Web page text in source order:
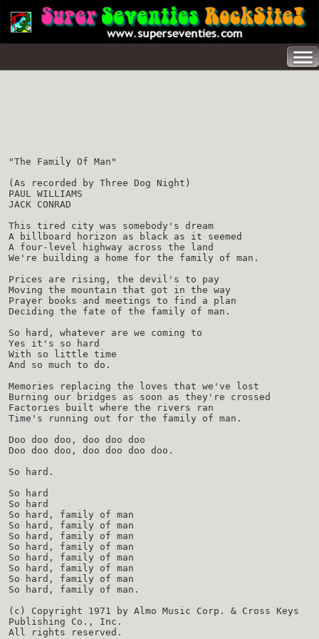
"The Family Of Man"
(As recorded by Three Dog Night)
PAUL WILLIAMS
JACK CONRAD
This tired city was somebody's dream
A billboard horizon as black as it seemed
A four-level highway across the land
We're building a home for the family of man.
Prices are rising, the devil's to pay
Moving the mountain that got in the way
Prayer books and meetings to find a plan
Deciding the fate of the family of man.
So hard, whatever are we coming to
Yes it's so hard
With so little time
And so much to do.
Memories replacing the loves that we've lost
Burning our bridges as soon as they're crossed
Factories built where the rivers ran
Time's running out for the family of man.
Doo doo doo, doo doo doo
Doo doo doo, doo doo doo doo.
So hard.
So hard
So hard
So hard, family of man
So hard, family of man
So hard, family of man
So hard, family of man
So hard, family of man
So hard, family of man
So hard, family of man
So hard, family of man.
(c) Copyright 1971 by Almo Music Corp. & Cross Keys
Publishing Co., Inc.
All rights reserved.